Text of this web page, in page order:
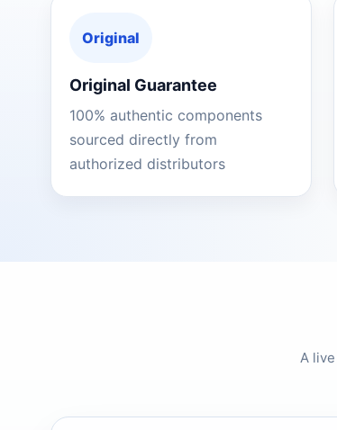
Original
Original Guarantee
100% authentic components
sourced directly from
authorized distributors
A